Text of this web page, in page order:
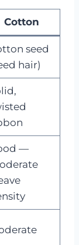
Cotton
seed
hair)
—